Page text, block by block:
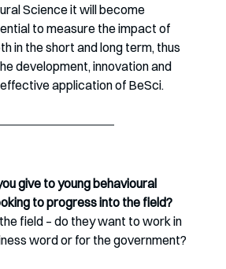
Science it will become
to measure the impact of
in the short and long term, thus
development, innovation and
application of BeSci.
give to young behavioural
to progress into the field?
field – do they want to work in
word or for the government?